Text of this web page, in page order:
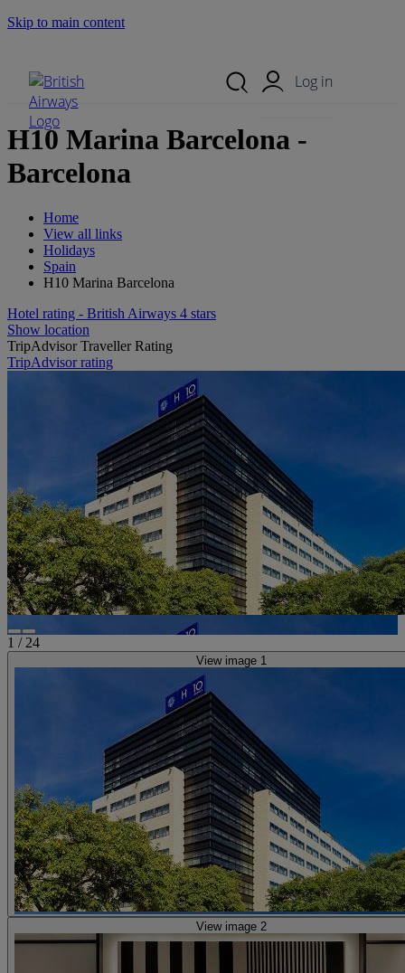
Skip to main content
Log in
H10 Marina Barcelona -
Barcelona
Home
View all links
Holidays
Spain
H10 Marina Barcelona
Hotel rating - British Airways 4 stars
Show location
TripAdvisor Traveller Rating
TripAdvisor rating
1 / 24
View image 1
View image 2